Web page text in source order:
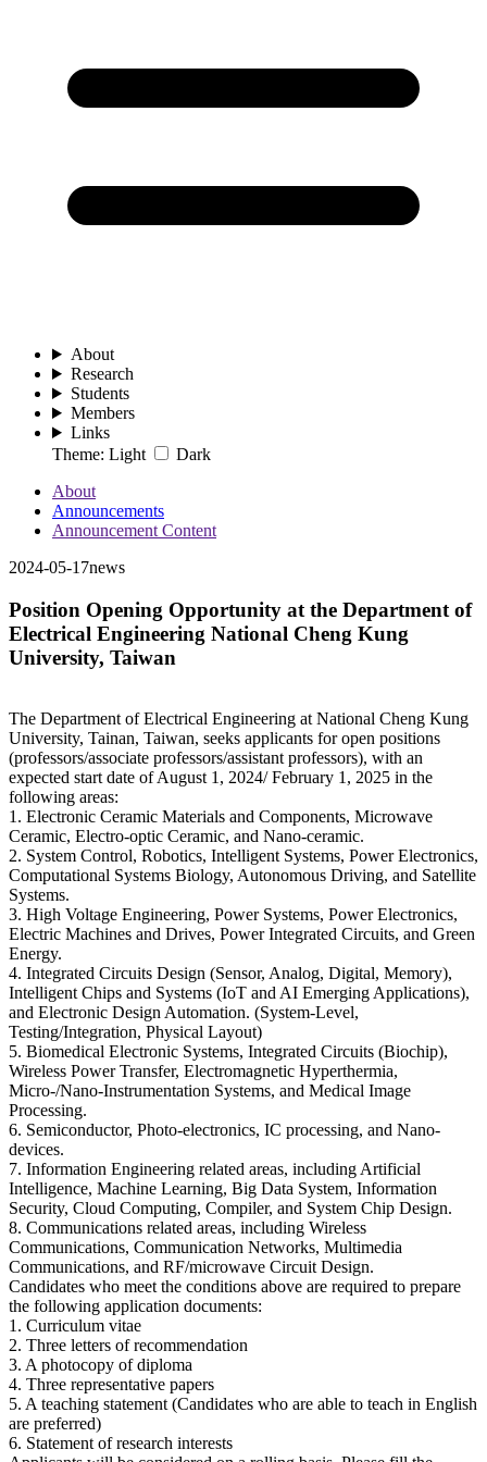
About
Research
Students
Members
Links
Theme: Light
Dark
About
Announcements
Announcement Content
2024-05-17news
Position Opening Opportunity at the Department of
Electrical Engineering National Cheng Kung
University, Taiwan
The Department of Electrical Engineering at National Cheng Kung
University, Tainan, Taiwan, seeks applicants for open positions
(professors/associate professors/assistant professors), with an
expected start date of August 1, 2024/ February 1, 2025 in the
following areas:
1. Electronic Ceramic Materials and Components, Microwave
Ceramic, Electro-optic Ceramic, and Nano-ceramic.
2. System Control, Robotics, Intelligent Systems, Power Electronics,
Computational Systems Biology, Autonomous Driving, and Satellite
Systems.
3. High Voltage Engineering, Power Systems, Power Electronics,
Electric Machines and Drives, Power Integrated Circuits, and Green
Energy.
4. Integrated Circuits Design (Sensor, Analog, Digital, Memory),
Intelligent Chips and Systems (IoT and AI Emerging Applications),
and Electronic Design Automation. (System-Level,
Testing/Integration, Physical Layout)
5. Biomedical Electronic Systems, Integrated Circuits (Biochip),
Wireless Power Transfer, Electromagnetic Hyperthermia,
Micro-/Nano-Instrumentation Systems, and Medical Image
Processing.
6. Semiconductor, Photo-electronics, IC processing, and Nano-
devices.
7. Information Engineering related areas, including Artificial
Intelligence, Machine Learning, Big Data System, Information
Security, Cloud Computing, Compiler, and System Chip Design.
8. Communications related areas, including Wireless
Communications, Communication Networks, Multimedia
Communications, and RF/microwave Circuit Design.
Candidates who meet the conditions above are required to prepare
the following application documents:
1. Curriculum vitae
2. Three letters of recommendation
3. A photocopy of diploma
4. Three representative papers
5. A teaching statement (Candidates who are able to teach in English
are preferred)
6. Statement of research interests